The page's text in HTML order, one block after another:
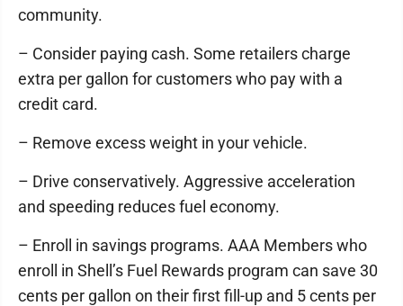
community.
– Consider paying cash. Some retailers charge
extra per gallon for customers who pay with a
credit card.
– Remove excess weight in your vehicle.
– Drive conservatively. Aggressive acceleration
and speeding reduces fuel economy.
– Enroll in savings programs. AAA Members who
enroll in Shell’s Fuel Rewards program can save 30
cents per gallon on their first fill-up and 5 cents per